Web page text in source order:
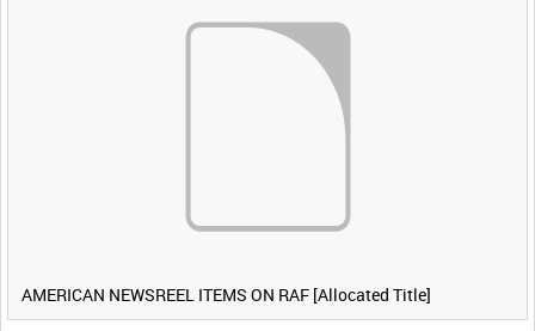
AMERICAN NEWSREEL ITEMS ON RAF [Allocated Title]